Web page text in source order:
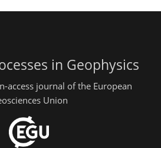
in Geophysics
access journal of the European
Union